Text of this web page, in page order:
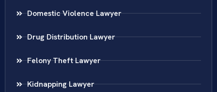
Domestic Violence Lawyer
Drug Distribution Lawyer
Felony Theft Lawyer
Kidnapping Lawyer